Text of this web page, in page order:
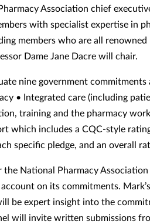
Association chief
with specialist expertise in
members who are all
Dame Jane Dacre will chair.
nine government commitments
• Integrated care (including
training and the pharmacy
which includes a CQC-style
specific pledge, and an overall
the National Pharmacy
on its commitments.
be expert insight into the
will invite written submissions